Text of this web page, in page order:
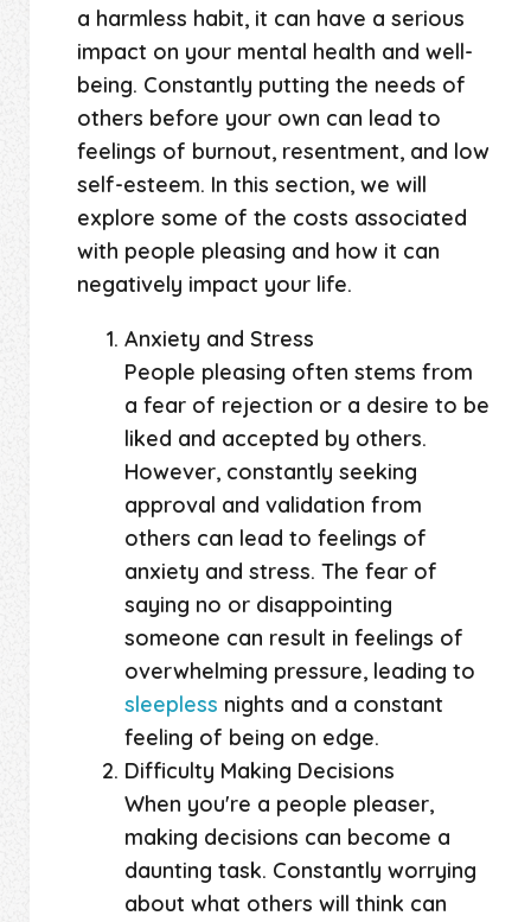
a harmless habit, it can have a serious
impact on your mental health and well-
being. Constantly putting the needs of
others before your own can lead to
feelings of burnout, resentment, and low
self-esteem. In this section, we will
explore some of the costs associated
with people pleasing and how it can
negatively impact your life.
Anxiety and Stress
People pleasing often stems from
a fear of rejection or a desire to be
liked and accepted by others.
However, constantly seeking
approval and validation from
others can lead to feelings of
anxiety and stress. The fear of
saying no or disappointing
someone can result in feelings of
overwhelming pressure, leading to
sleepless nights and a constant
feeling of being on edge.
Difficulty Making Decisions
When you're a people pleaser,
making decisions can become a
daunting task. Constantly worrying
about what others will think can